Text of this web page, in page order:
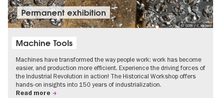
© SDTB / C. Kirchner
Permanent exhibition
Machine Tools
Machines have transformed the way people work: work has become
easier, and production more efficient. Experience the driving forces of
the Industrial Revolution in action! The Historical Workshop offers
hands-on insights into 150 years of industrialization.
Read more